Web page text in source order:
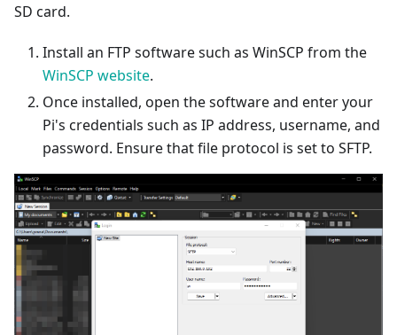
SD card.
Install an FTP software such as WinSCP from the
WinSCP website.
Once installed, open the software and enter your
Pi's credentials such as IP address, username, and
password. Ensure that file protocol is set to SFTP.